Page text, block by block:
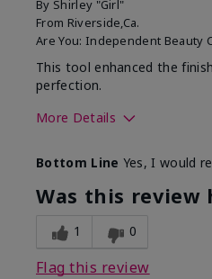
By Shirley "Girl"
From Riverside,Ca.
Are You: Independent Beauty
This tool enhanced the
perfection.
More Details
What was your overall
usage experience with
this product?
Bottom Line Yes, I would
Was this review
1 0
Flag this review